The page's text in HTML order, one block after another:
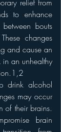
relief from
to enhance
bouts
changes
and cause an
an unhealthy
drink alcohol
may occur
of their brains.
brain